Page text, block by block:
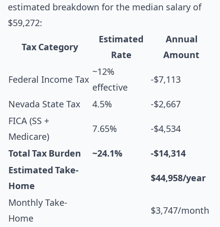
estimated breakdown for the median salary of
$59,272:
Tax Category
Estimated
Rate
Annual
Amount
Federal Income Tax
~12%
effective
-$7,113
Nevada State Tax 4.5%
-$2,667
FICA (SS +
Medicare)
7.65% -$4,534
Total Tax Burden ~24.1%
-$14,314
Estimated Take-
Home
$44,958/year
Monthly Take-
Home
$3,747/month